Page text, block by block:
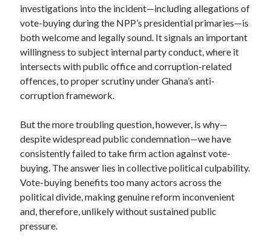
investigations into the incident—including allegations of
vote-buying during the NPP’s presidential primaries—is
both welcome and legally sound. It signals an important
willingness to subject internal party conduct, where it
intersects with public office and corruption-related
offences, to proper scrutiny under Ghana’s anti-
corruption framework.
But the more troubling question, however, is why—
despite widespread public condemnation—we have
consistently failed to take firm action against vote-
buying. The answer lies in collective political culpability.
Vote-buying benefits too many actors across the
political divide, making genuine reform inconvenient
and, therefore, unlikely without sustained public
pressure.